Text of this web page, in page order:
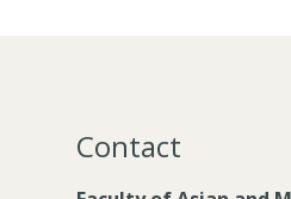
Contact